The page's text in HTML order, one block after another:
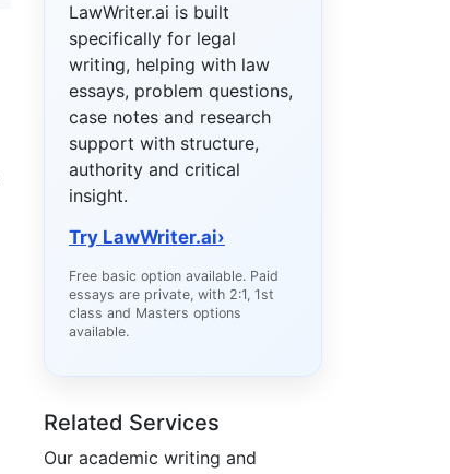
LawWriter.ai is built
specifically for legal
writing, helping with law
essays, problem questions,
case notes and research
support with structure,
authority and critical
insight.
Try LawWriter.ai›
Free basic option available. Paid
essays are private, with 2:1, 1st
class and Masters options
available.
Related Services
Our academic writing and